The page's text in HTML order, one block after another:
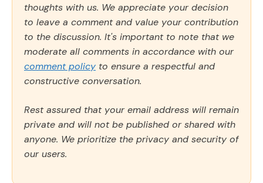
thoughts with us. We appreciate your decision
to leave a comment and value your contribution
to the discussion. It's important to note that we
moderate all comments in accordance with our
comment policy to ensure a respectful and
constructive conversation.
Rest assured that your email address will remain
private and will not be published or shared with
anyone. We prioritize the privacy and security of
our users.